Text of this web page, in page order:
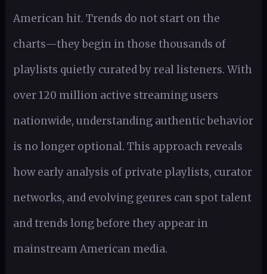
American hit. Trends do not start on the
charts—they begin in those thousands of
playlists quietly curated by real listeners. With
over 120 million active streaming users
nationwide, understanding authentic behavior
is no longer optional. This approach reveals
how early analysis of private playlists, curator
networks, and evolving genres can spot talent
and trends long before they appear in
mainstream American media.